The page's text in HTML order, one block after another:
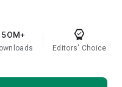
50M+
Editors' Choice